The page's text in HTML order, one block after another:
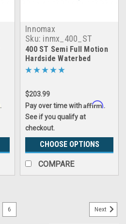
.
Innomax
Sku: inmx_400_ST
400 ST Semi Full Motion
Hardside Waterbed
Mattress
$203.99
Pay over time withAffirm.
See if you qualify at
checkout.
CHOOSE OPTIONS
COMPARE
6 Next